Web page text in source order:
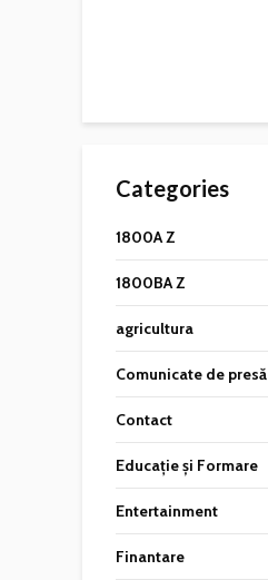
Categories
1800A Z
1800BA Z
agricultura
Comunicate de presă
Contact
Educație și Formare
Entertainment
Finantare